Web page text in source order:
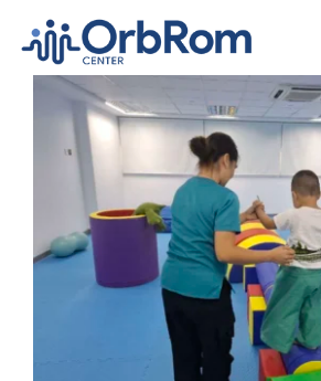
content
The Team
Services
Preschool Program
Assessments
Contact Us
View
Larger
Image